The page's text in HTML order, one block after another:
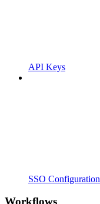
API Keys
SSO Configuration
Workflows